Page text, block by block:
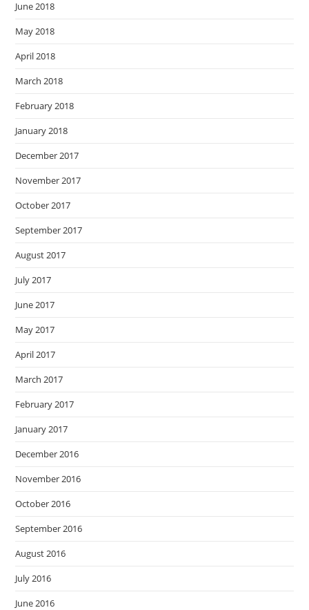
June 2018
May 2018
April 2018
March 2018
February 2018
January 2018
December 2017
November 2017
October 2017
September 2017
August 2017
July 2017
June 2017
May 2017
April 2017
March 2017
February 2017
January 2017
December 2016
November 2016
October 2016
September 2016
August 2016
July 2016
June 2016